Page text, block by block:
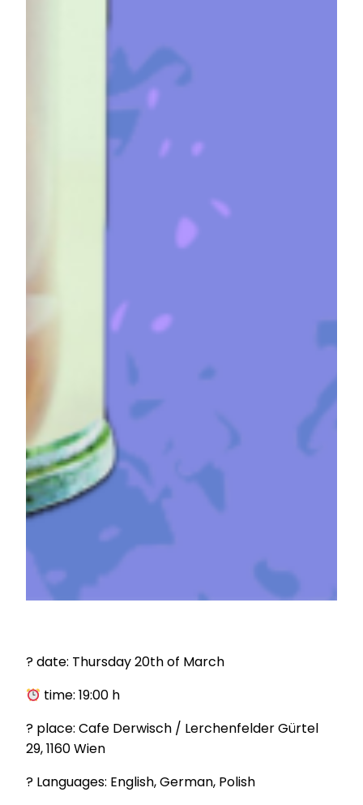
? date: Thursday 20th of March
time: 19:00 h
? place: Cafe Derwisch / Lerchenfelder Gürtel
29, 1160 Wien
? Languages: English, German, Polish